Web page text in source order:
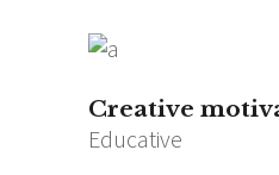
Creative
Educative